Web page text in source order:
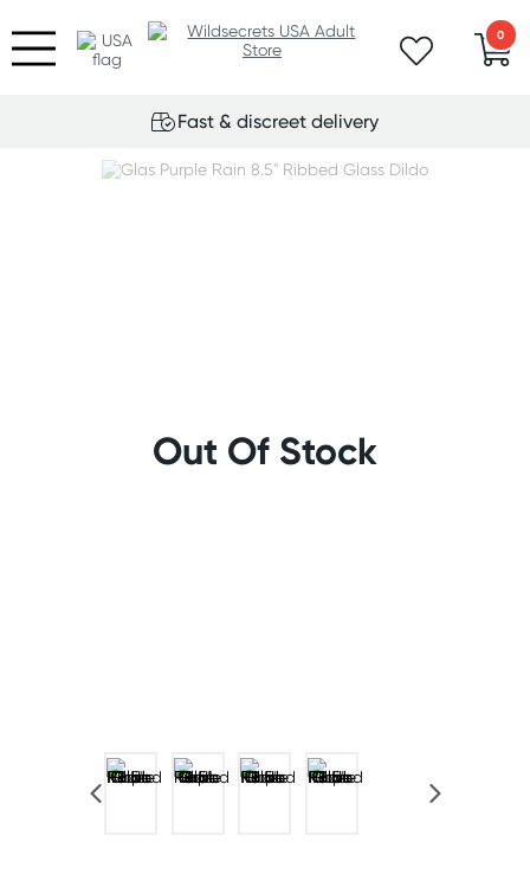
0
Fast & discreet delivery
Out Of Stock